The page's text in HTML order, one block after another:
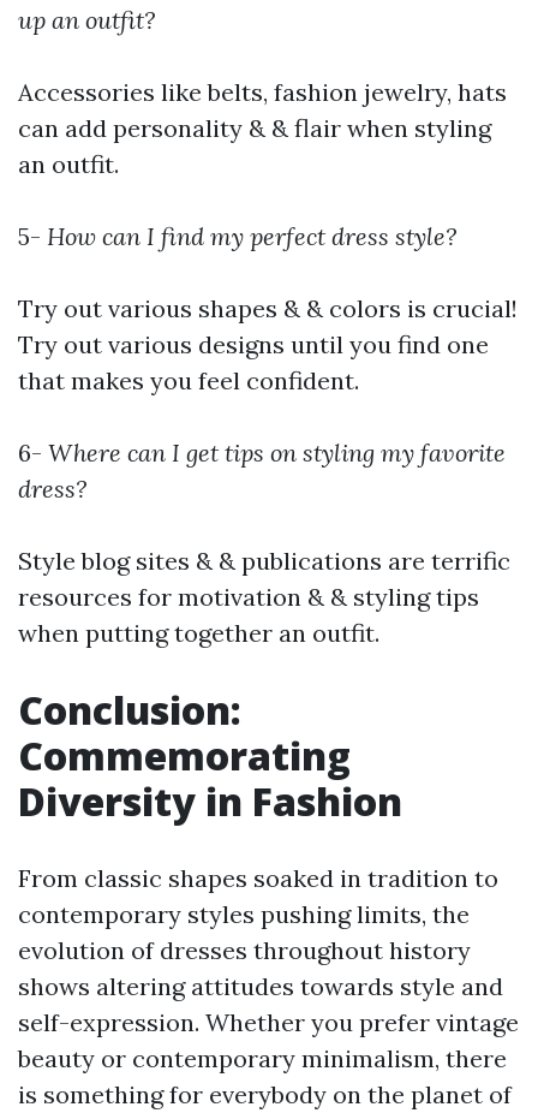
up an outfit?
Accessories like belts, fashion jewelry, hats
can add personality & & flair when styling
an outfit.
5- How can I find my perfect dress style?
Try out various shapes & & colors is crucial!
Try out various designs until you find one
that makes you feel confident.
6- Where can I get tips on styling my favorite
dress?
Style blog sites & & publications are terrific
resources for motivation & & styling tips
when putting together an outfit.
Conclusion:
Commemorating
Diversity in Fashion
From classic shapes soaked in tradition to
contemporary styles pushing limits, the
evolution of dresses throughout history
shows altering attitudes towards style and
self-expression. Whether you prefer vintage
beauty or contemporary minimalism, there
is something for everybody on the planet of